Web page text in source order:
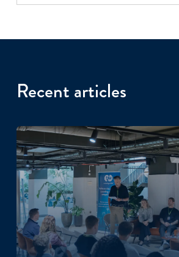
Recent articles